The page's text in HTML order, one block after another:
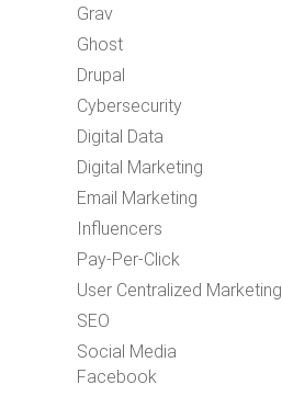
Grav
Ghost
Drupal
Cybersecurity
Digital Data
Digital Marketing
Email Marketing
Influencers
Pay-Per-Click
User Centralized Marketing
SEO
Social Media
Facebook